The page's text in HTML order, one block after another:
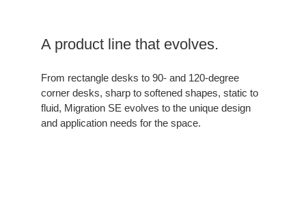
A product line that evolves.
From rectangle desks to 90- and 120-degree
corner desks, sharp to softened shapes, static to
fluid, Migration SE evolves to the unique design
and application needs for the space.